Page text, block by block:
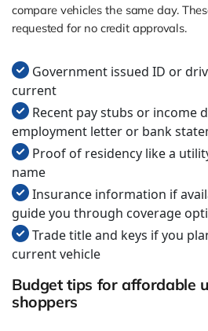
compare vehicles the same day.
requested for no credit approvals.
Government issued ID or
current
Recent pay stubs or income
employment letter or bank
Proof of residency like a
name
Insurance information if
guide you through coverage
Trade title and keys if you
current vehicle
Budget tips for affordable
shoppers